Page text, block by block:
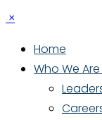
×
Home
Who We Are